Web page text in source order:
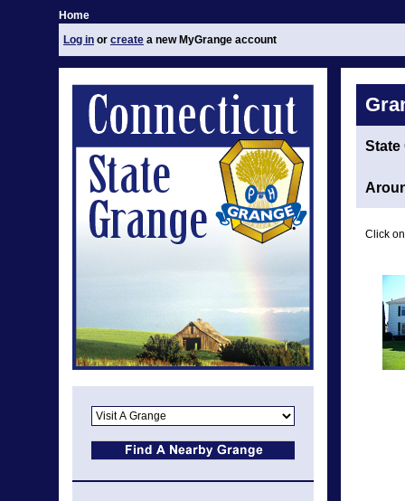
Home
Log in or create a new MyGrange account
State
Click